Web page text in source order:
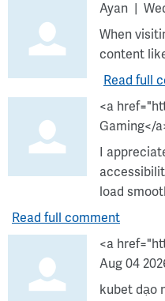
Ayan
When
content
Read full
<a
Gaming</
I
load
Read full comment
<a
Aug 04
kubet dạo